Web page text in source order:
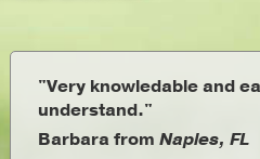
"Very knowledable and
understand."
Barbara from Naples, FL